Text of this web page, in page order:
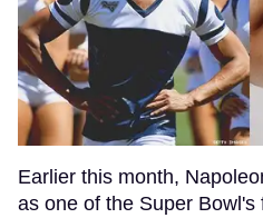
Earlier this month,
as one of the Super